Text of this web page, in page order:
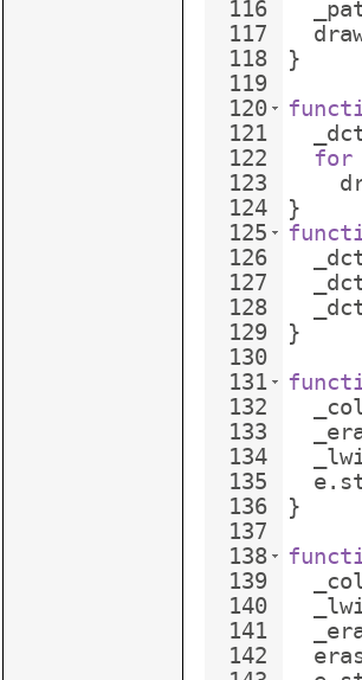
116
117
118
119
120
121
122
123
124
125
126
127
128
129
130
131
132
133
134
135
136
137
138
139
140
141
142
}
for
}
}
e.
}